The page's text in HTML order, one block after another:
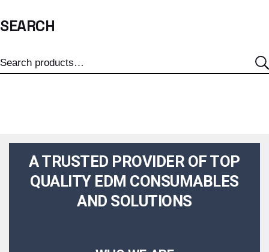
SEARCH
A TRUSTED PROVIDER OF TOP
QUALITY EDM CONSUMABLES
AND SOLUTIONS